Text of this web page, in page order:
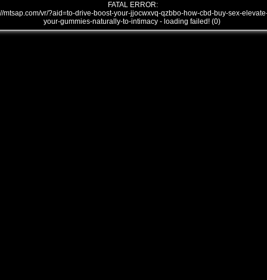
FATAL ERROR:
mtsap.com/vr/?aid=to-drive-boost-your-jjocwxvq-qzbbo-how-cbd-buy-sex-
your-gummies-naturally-to-intimacy - loading failed! (0)